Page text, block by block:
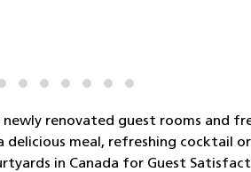
renovated guest rooms and
delicious meal, refreshing
in Canada for Guest